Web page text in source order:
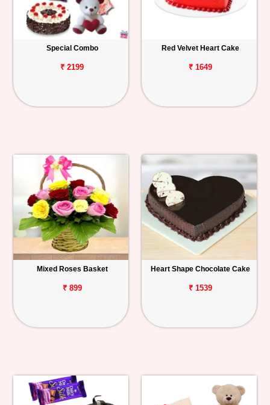
Special Combo
₹ 2199
Red Velvet Heart Cake
₹ 1649
Mixed Roses Basket
₹ 899
Heart Shape Chocolate Cake
₹ 1539